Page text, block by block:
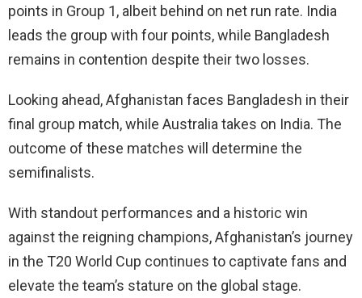
points in Group 1, albeit behind on net run rate. India
leads the group with four points, while Bangladesh
remains in contention despite their two losses.
Looking ahead, Afghanistan faces Bangladesh in their
final group match, while Australia takes on India. The
outcome of these matches will determine the
semifinalists.
With standout performances and a historic win
against the reigning champions, Afghanistan’s journey
in the T20 World Cup continues to captivate fans and
elevate the team’s stature on the global stage.